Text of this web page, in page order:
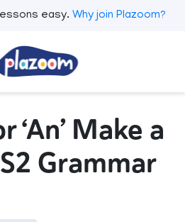
easy. Why join Plazoom?
‘An’ Make a
Grammar